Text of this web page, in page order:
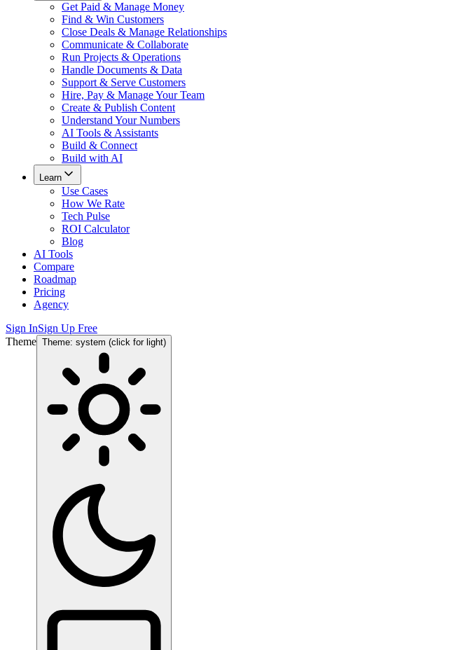
Get Paid & Manage Money
Find & Win Customers
Close Deals & Manage Relationships
Communicate & Collaborate
Run Projects & Operations
Handle Documents & Data
Support & Serve Customers
Hire, Pay & Manage Your Team
Create & Publish Content
Understand Your Numbers
AI Tools & Assistants
Build & Connect
Build with AI
Learn
Use Cases
How We Rate
Tech Pulse
ROI Calculator
Blog
AI Tools
Compare
Roadmap
Pricing
Agency
Sign InSign Up Free
Theme Theme: system (click for light)